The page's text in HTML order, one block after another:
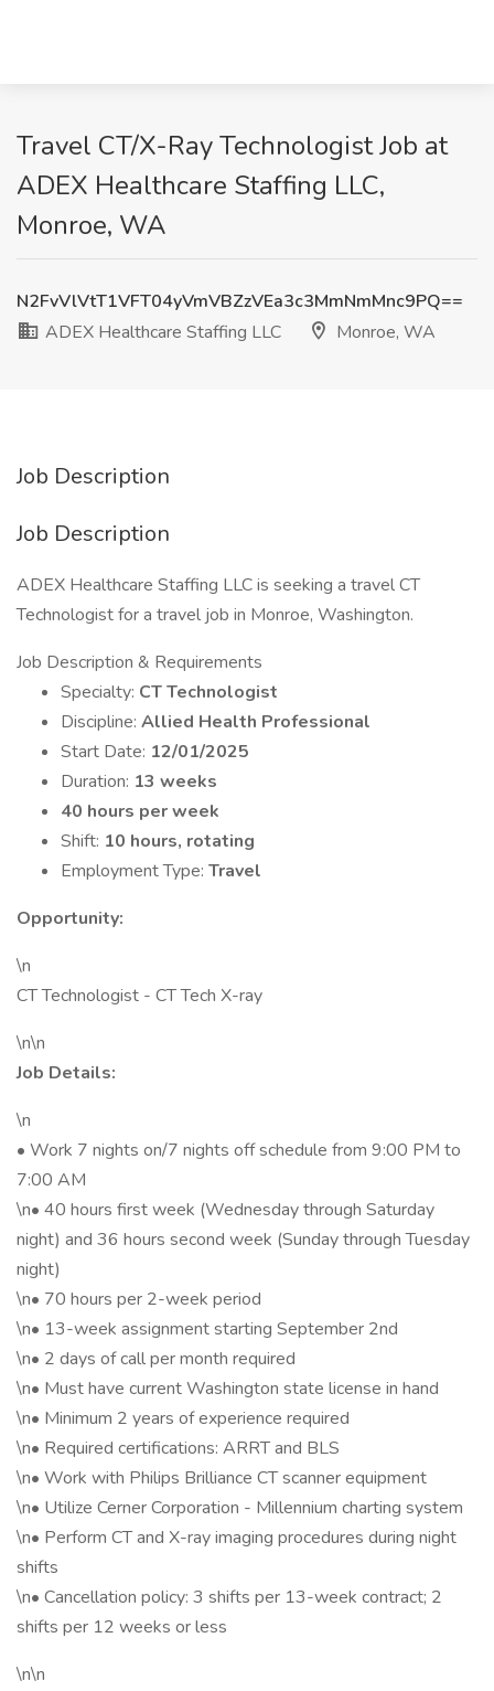
Travel CT/X-Ray Technologist Job at
ADEX Healthcare Staffing LLC,
Monroe, WA
N2FvVlVtT1VFT04yVmVBZzVEa3c3MmNmMnc9PQ==
ADEX Healthcare Staffing LLC
Monroe, WA
Job Description
Job Description
ADEX Healthcare Staffing LLC is seeking a travel CT
Technologist for a travel job in Monroe, Washington.
Job Description & Requirements
Specialty: CT Technologist
Discipline: Allied Health Professional
Start Date: 12/01/2025
Duration: 13 weeks
40 hours per week
Shift: 10 hours, rotating
Employment Type: Travel
Opportunity:
\n
CT Technologist - CT Tech X-ray
\n\n
Job Details:
\n
• Work 7 nights on/7 nights off schedule from 9:00 PM to
7:00 AM
\n• 40 hours first week (Wednesday through Saturday
night) and 36 hours second week (Sunday through Tuesday
night)
\n• 70 hours per 2-week period
\n• 13-week assignment starting September 2nd
\n• 2 days of call per month required
\n• Must have current Washington state license in hand
\n• Minimum 2 years of experience required
\n• Required certifications: ARRT and BLS
\n• Work with Philips Brilliance CT scanner equipment
\n• Utilize Cerner Corporation - Millennium charting system
\n• Perform CT and X-ray imaging procedures during night
shifts
\n• Cancellation policy: 3 shifts per 13-week contract; 2
shifts per 12 weeks or less
\n\n